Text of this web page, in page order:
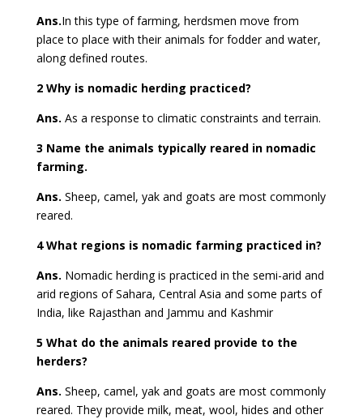
Ans.In this type of farming, herdsmen move from
place to place with their animals for fodder and water,
along defined routes.
2 Why is nomadic herding practiced?
Ans. As a response to climatic constraints and terrain.
3 Name the animals typically reared in nomadic
farming.
Ans. Sheep, camel, yak and goats are most commonly
reared.
4 What regions is nomadic farming practiced in?
Ans. Nomadic herding is practiced in the semi-arid and
arid regions of Sahara, Central Asia and some parts of
India, like Rajasthan and Jammu and Kashmir
5 What do the animals reared provide to the
herders?
Ans. Sheep, camel, yak and goats are most commonly
reared. They provide milk, meat, wool, hides and other